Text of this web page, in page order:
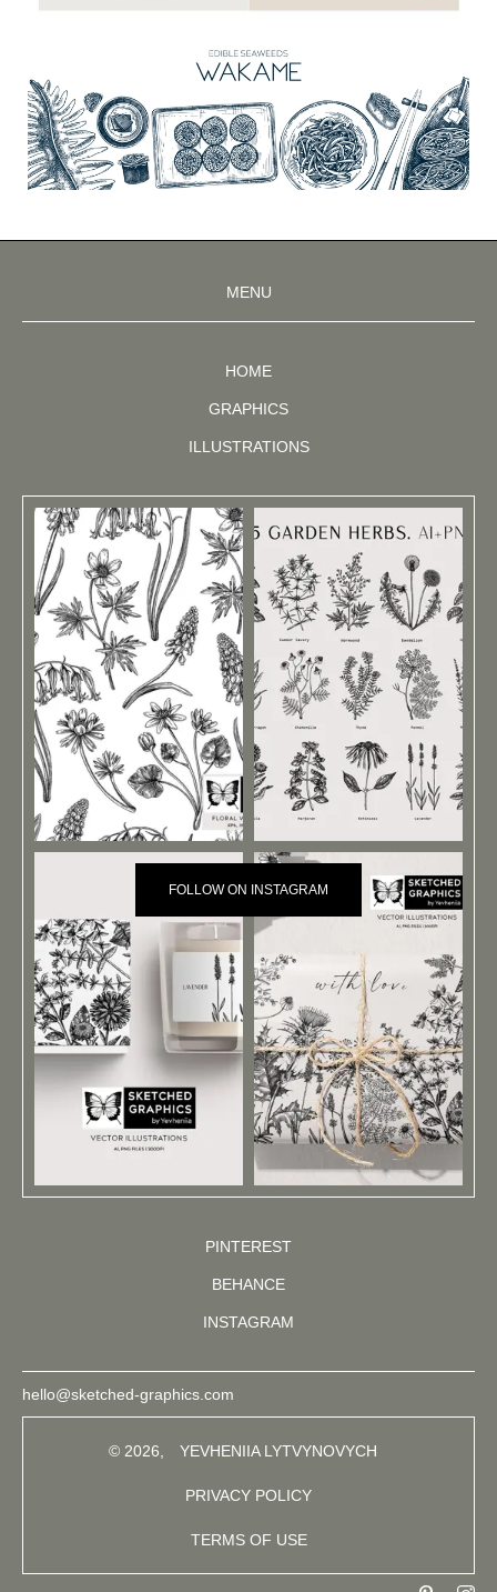
MENU
HOME
GRAPHICS
ILLUSTRATIONS
FOLLOW ON INSTAGRAM
PINTEREST
BEHANCE
INSTAGRAM
hello@sketched-graphics.com
© 2026, YEVHENIIA LYTVYNOVYCH
PRIVACY POLICY
TERMS OF USE